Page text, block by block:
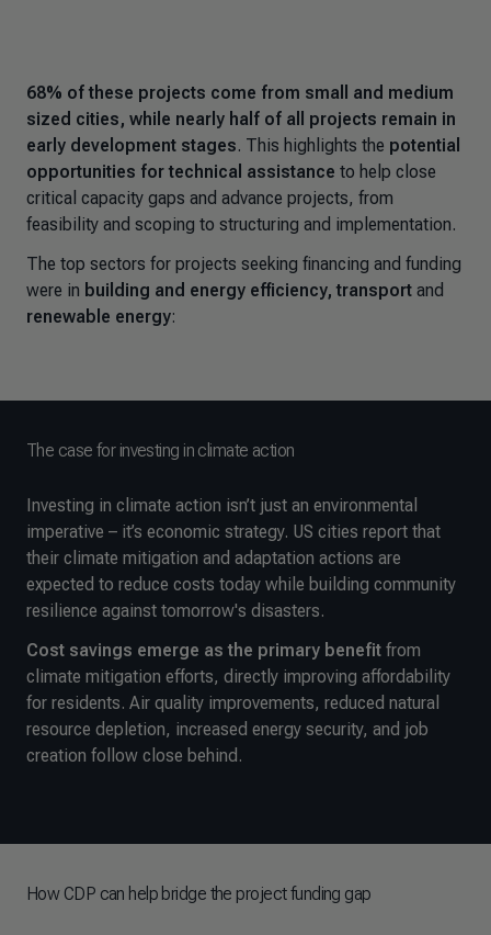
68% of these projects come from small and medium
sized cities, while nearly half of all projects remain in
early development stages. This highlights the potential
opportunities for technical assistance to help close
critical capacity gaps and advance projects, from
feasibility and scoping to structuring and implementation.
The top sectors for projects seeking financing and funding
were in building and energy efficiency, transport and
renewable energy:
The case for investing in climate action
Investing in climate action isn’t just an environmental
imperative – it’s economic strategy. US cities report that
their climate mitigation and adaptation actions are
expected to reduce costs today while building community
resilience against tomorrow's disasters.
Cost savings emerge as the primary benefit from
climate mitigation efforts, directly improving affordability
for residents. Air quality improvements, reduced natural
resource depletion, increased energy security, and job
creation follow close behind.
How CDP can help bridge the project funding gap